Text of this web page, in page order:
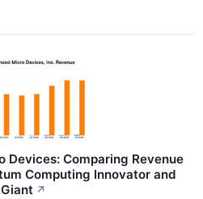
Devices: Comparing Revenue
Computing Innovator and
↗